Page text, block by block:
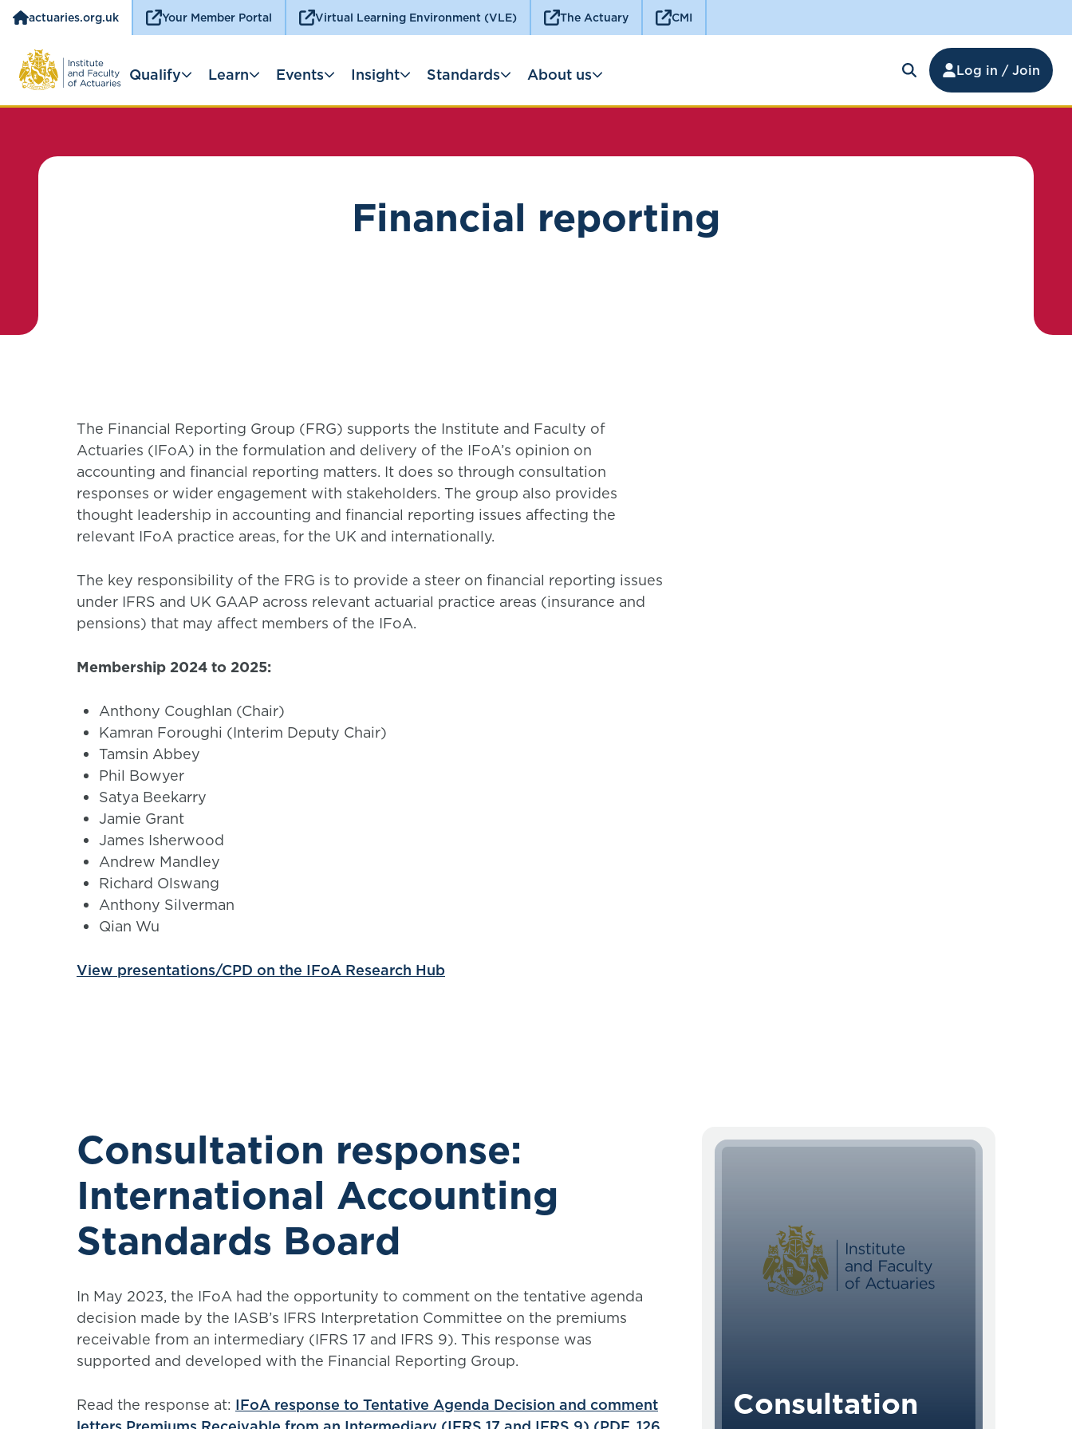
actuaries.org.uk Your Member Portal Virtual Learning Environment (VLE) The Actuary CMI
Log in / Join
Qualify Learn Events Insight Standards About us
Financial reporting
The Financial Reporting Group (FRG) supports the Institute and Faculty of
Actuaries (IFoA) in the formulation and delivery of the IFoA’s opinion on
accounting and financial reporting matters. It does so through consultation
responses or wider engagement with stakeholders. The group also provides
thought leadership in accounting and financial reporting issues affecting the
relevant IFoA practice areas, for the UK and internationally.
The key responsibility of the FRG is to provide a steer on financial reporting issues
under IFRS and UK GAAP across relevant actuarial practice areas (insurance and
pensions) that may affect members of the IFoA.
Membership 2024 to 2025:
Anthony Coughlan (Chair)
Kamran Foroughi (Interim Deputy Chair)
Tamsin Abbey
Phil Bowyer
Satya Beekarry
Jamie Grant
James Isherwood
Andrew Mandley
Richard Olswang
Anthony Silverman
Qian Wu
View presentations/CPD on the IFoA Research Hub
Consultation response:
International Accounting
Standards Board
In May 2023, the IFoA had the opportunity to comment on the tentative agenda
decision made by the IASB’s IFRS Interpretation Committee on the premiums
receivable from an intermediary (IFRS 17 and IFRS 9). This response was
supported and developed with the Financial Reporting Group.
Read the response at: IFoA response to Tentative Agenda Decision and comment
Consultation